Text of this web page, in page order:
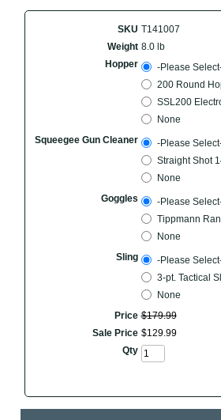
SKU T141007
Weight 8.0 lb
Hopper
-Please
200 Round
SSL200
None
Squeegee Gun Cleaner
-Please
Straight Shot
None
Goggles
-Please
Tippmann
None
Sling
-Please
3-pt. Tactical
None
Price $179.99
Sale Price $129.99
Qty